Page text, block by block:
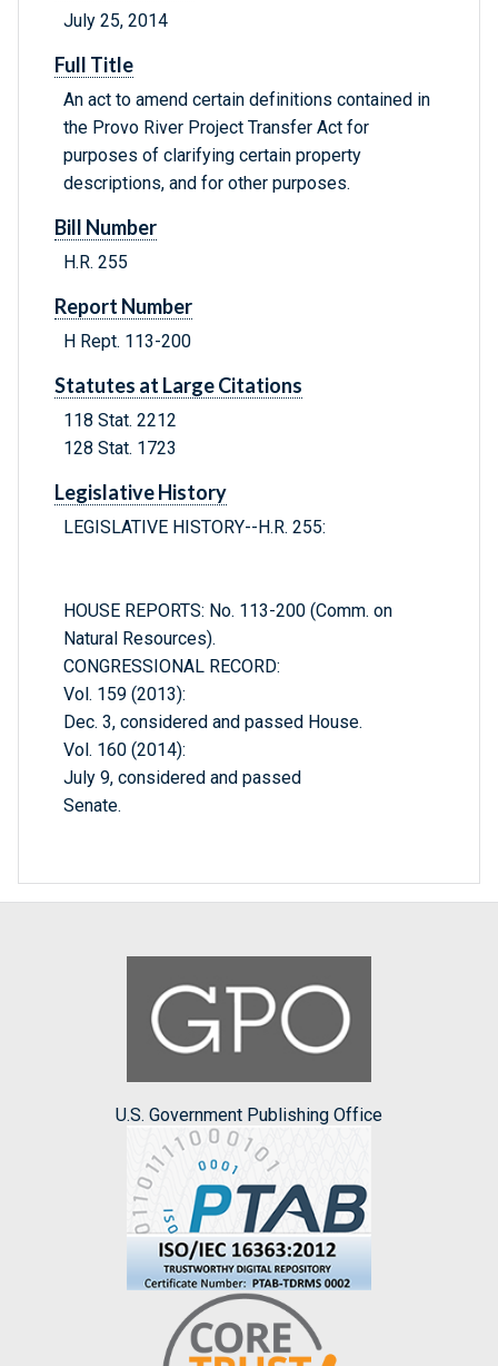
July 25, 2014
Full Title
An act to amend certain definitions contained in
the Provo River Project Transfer Act for
purposes of clarifying certain property
descriptions, and for other purposes.
Bill Number
H.R. 255
Report Number
H Rept. 113-200
Statutes at Large Citations
118 Stat. 2212
128 Stat. 1723
Legislative History
LEGISLATIVE HISTORY--H.R. 255:
HOUSE REPORTS: No. 113-200 (Comm. on
Natural Resources).
CONGRESSIONAL RECORD:
Vol. 159 (2013):
Dec. 3, considered and passed House.
Vol. 160 (2014):
July 9, considered and passed
Senate.
U.S. Government Publishing Office